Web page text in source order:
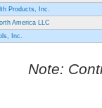
Products, Inc.
America LLC
Inc.
Note: